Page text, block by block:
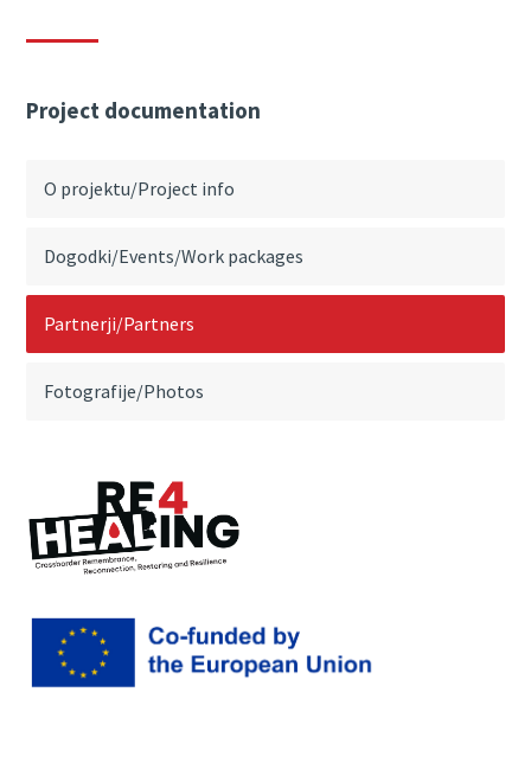
Project documentation
O projektu/Project info
Dogodki/Events/Work packages
Partnerji/Partners
Fotografije/Photos